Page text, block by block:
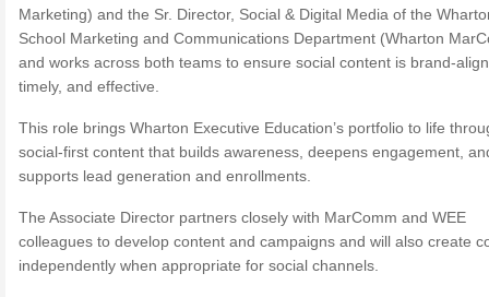
Marketing) and the Sr. Director, Social & Digital Media of the
School Marketing and Communications Department (Wharton
and works across both teams to ensure social content is brand-
timely, and effective.
This role brings Wharton Executive Education’s portfolio to life
social-first content that builds awareness, deepens engagement,
supports lead generation and enrollments.
The Associate Director partners closely with MarComm and WEE
colleagues to develop content and campaigns and will also create
independently when appropriate for social channels.